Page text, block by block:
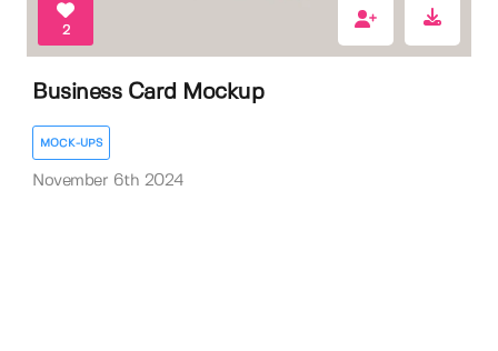
2
Business Card Mockup
MOCK-UPS
November 6th 2024